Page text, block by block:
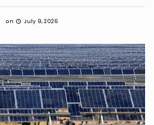
on July 9, 2026